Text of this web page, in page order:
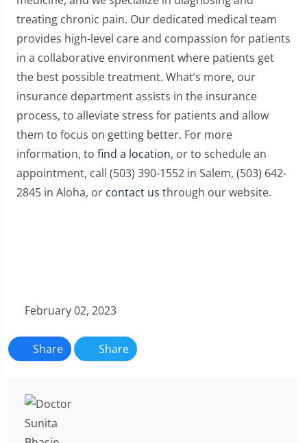
treating chronic pain. Our dedicated medical team
provides high-level care and compassion for patients
in a collaborative environment where patients get
the best possible treatment. What’s more, our
insurance department assists in the insurance
process, to alleviate stress for patients and allow
them to focus on getting better. For more
information, to find a location, or to schedule an
appointment, call (503) 390-1552 in Salem, (503) 642-
2845 in Aloha, or contact us through our website.
February 02, 2023
Share Share